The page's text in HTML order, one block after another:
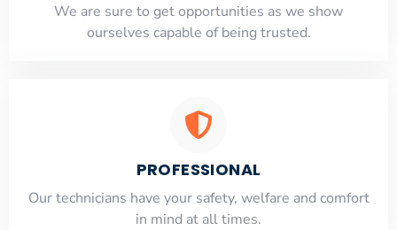
​​We are sure to get opportunities as we show
ourselves capable of being trusted.
PROFESSIONAL
Our technicians have your safety, welfare and comfort
​in mind at all times.